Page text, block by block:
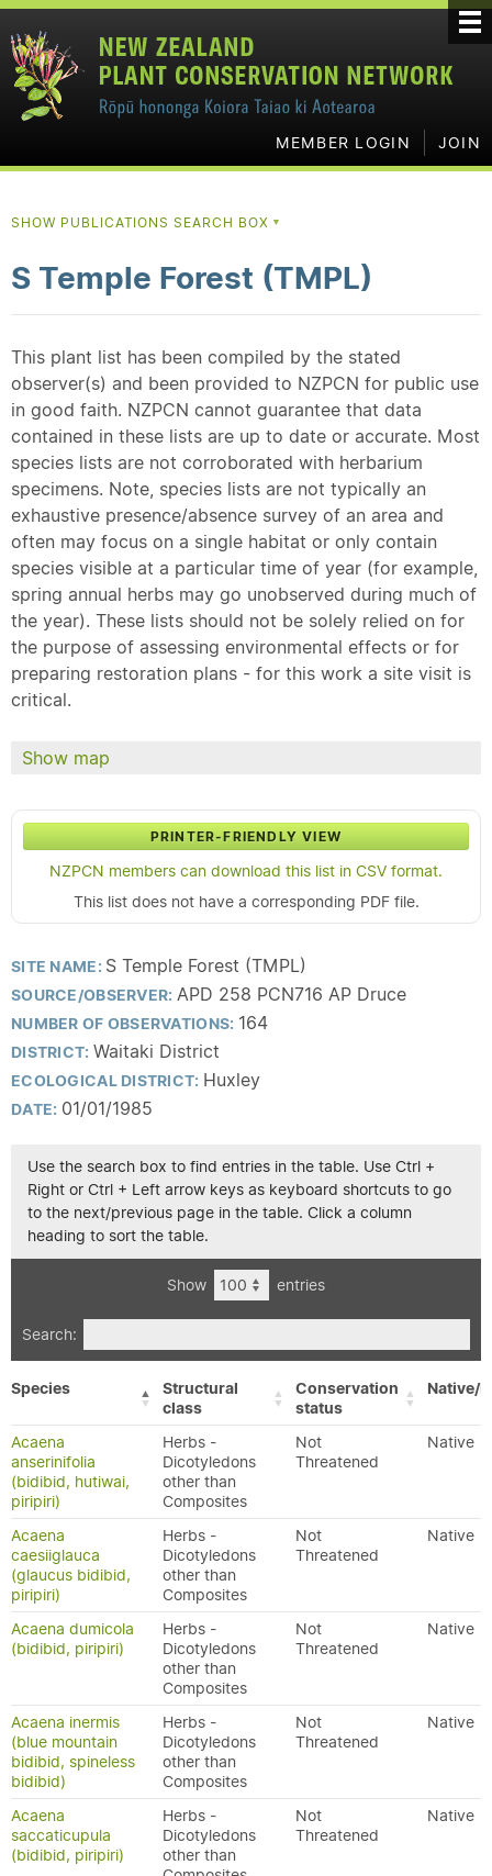
MEMBER LOGIN JOIN
SHOW PUBLICATIONS SEARCH BOX ▼
S Temple Forest (TMPL)
This plant list has been compiled by the stated
observer(s) and been provided to NZPCN for public use
in good faith. NZPCN cannot guarantee that data
contained in these lists are up to date or accurate. Most
species lists are not corroborated with herbarium
specimens. Note, species lists are not typically an
exhaustive presence/absence survey of an area and
often may focus on a single habitat or only contain
species visible at a particular time of year (for example,
spring annual herbs may go unobserved during much of
the year). These lists should not be solely relied on for
the purpose of assessing environmental effects or for
preparing restoration plans - for this work a site visit is
critical.
Show map
PRINTER-FRIENDLY VIEW
NZPCN members can download this list in CSV format.
This list does not have a corresponding PDF file.
SITE NAME: S Temple Forest (TMPL)
SOURCE/OBSERVER: APD 258 PCN716 AP Druce
NUMBER OF OBSERVATIONS: 164
DISTRICT: Waitaki District
ECOLOGICAL DISTRICT: Huxley
DATE: 01/01/1985
Use the search box to find entries in the table. Use Ctrl +
Right or Ctrl + Left arrow keys as keyboard shortcuts to go
to the next/previous page in the table. Click a column
heading to sort the table.
Show entries
Search:
Species
Structural
class
Conservation
status
Native/
Acaena
anserinifolia
(bidibid, hutiwai,
piripiri)
Herbs -
Dicotyledons
other than
Composites
Not
Threatened
Native
Acaena
caesiiglauca
(glaucus bidibid,
piripiri)
Herbs -
Dicotyledons
other than
Composites
Not
Threatened
Native
Acaena dumicola
(bidibid, piripiri)
Herbs -
Dicotyledons
other than
Composites
Not
Threatened
Native
Acaena inermis
(blue mountain
bidibid, spineless
bidibid)
Herbs -
Dicotyledons
other than
Composites
Not
Threatened
Native
Acaena
saccaticupula
(bidibid, piripiri)
Herbs -
Dicotyledons
other than
Not
Threatened
Native